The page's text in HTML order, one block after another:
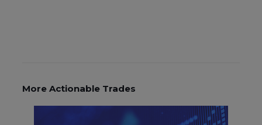
More Actionable Trades